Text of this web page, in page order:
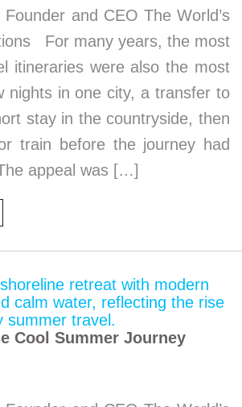
and CEO The World’s
For many years, the most
itineraries were also the most
nights in one city, a transfer to
stay in the countryside, then
train before the journey had
appeal was […]
Cool Summer Journey